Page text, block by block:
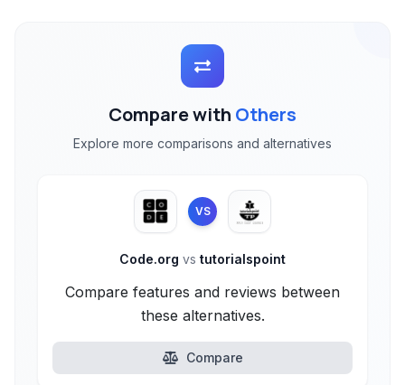
Compare with Others
Explore more comparisons and alternatives
VS
Code.org vs tutorialspoint
Compare features and reviews between
these alternatives.
Compare